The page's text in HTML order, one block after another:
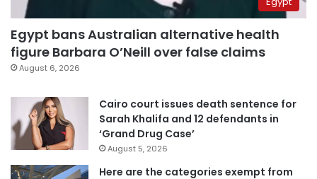
Egypt bans Australian alternative health
figure Barbara O’Neill over false claims
August 6, 2026
Cairo court issues death sentence for
Sarah Khalifa and 12 defendants in
‘Grand Drug Case’
August 5, 2026
Here are the categories exempt from